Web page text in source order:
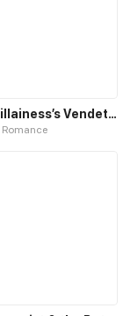
The Villainess’s Vendetta
Romance